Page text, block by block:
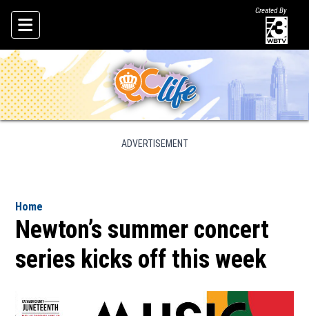
Skip To Content
Created By
ADVERTISEMENT
Home
Newton’s summer concert
series kicks off this week